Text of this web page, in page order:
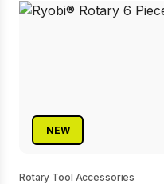
NEW
Rotary Tool Accessories